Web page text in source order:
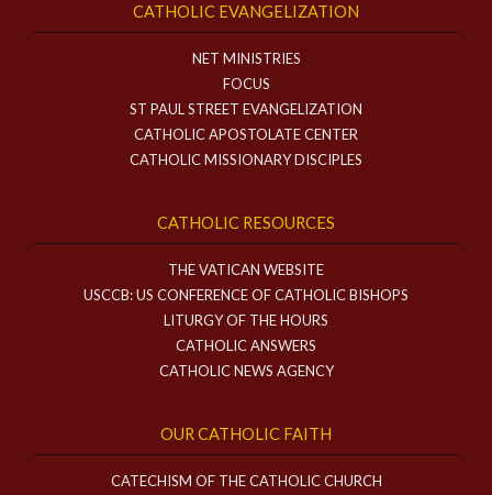
CATHOLIC EVANGELIZATION
NET MINISTRIES
FOCUS
ST PAUL STREET EVANGELIZATION
CATHOLIC APOSTOLATE CENTER
CATHOLIC MISSIONARY DISCIPLES
CATHOLIC RESOURCES
THE VATICAN WEBSITE
USCCB: US CONFERENCE OF CATHOLIC BISHOPS
LITURGY OF THE HOURS
CATHOLIC ANSWERS
CATHOLIC NEWS AGENCY
OUR CATHOLIC FAITH
CATECHISM OF THE CATHOLIC CHURCH